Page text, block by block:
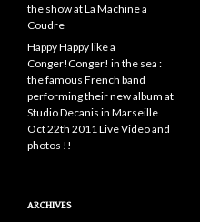
the show at La Machine a
Coudre
Happy Happy like a
Conger!Conger! in the sea :
the famous French band
performing their new album at
Studio Decanis in Marseille
Oct 22th 2011 Live Video and
photos !!
ARCHIVES